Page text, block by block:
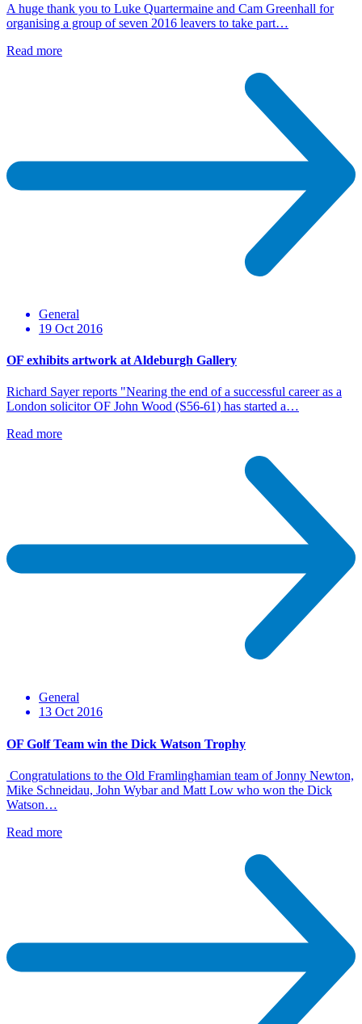
A huge thank you to Luke Quartermaine and Cam Greenhall for
organising a group of seven 2016 leavers to take part…
Read more
General
19 Oct 2016
OF exhibits artwork at Aldeburgh Gallery
Richard Sayer reports "Nearing the end of a successful career as a
London solicitor OF John Wood (S56-61) has started a…
Read more
General
13 Oct 2016
OF Golf Team win the Dick Watson Trophy
Congratulations to the Old Framlinghamian team of Jonny Newton,
Mike Schneidau, John Wybar and Matt Low who won the Dick
Watson…
Read more